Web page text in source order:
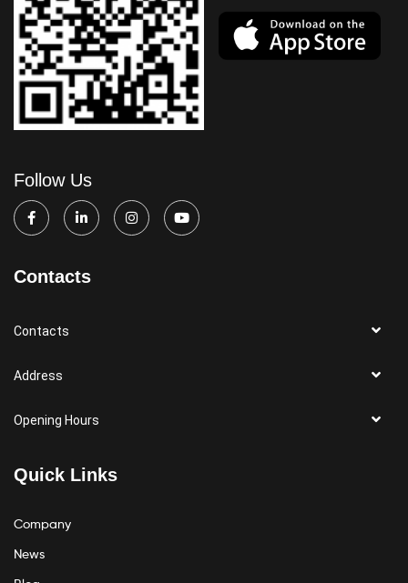
Follow Us
Contacts
Contacts
Address
Opening Hours
Quick Links
Company
News